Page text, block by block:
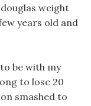
weight
years old and
be with my
to lose 20
smashed to